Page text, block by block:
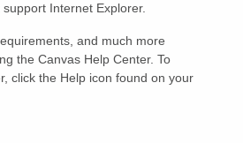
Internet Explorer.
and much more
the Canvas Help Center. To
click the Help icon found on your